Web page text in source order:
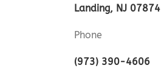
Landing, NJ 07874
Phone
(973) 390-4606